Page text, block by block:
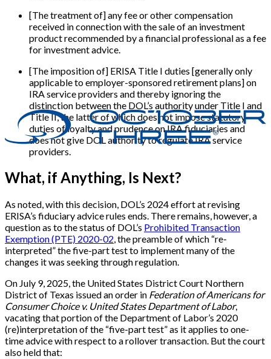
[The treatment of] any fee or other compensation
received in connection with the sale of an investment
product recommended by a financial professional as a fee
for investment advice.
[The imposition of] ERISA Title I duties [generally only
applicable to employer-sponsored retirement plans] on
IRA service providers and thereby ignoring the
distinction between the DOL’s authority under Title I and
Title II, the latter of which does not impose statutory
duties of loyalty and prudence on IRA fiduciaries and
does not give DOL authority to regulate IRA service
providers.
What, if Anything, Is Next?
As noted, with this decision, DOL’s 2024 effort at revising
ERISA’s fiduciary advice rules ends. There remains, however, a
question as to the status of DOL’s Prohibited Transaction
Exemption (PTE) 2020-02, the preamble of which “re-
interpreted” the five-part test to implement many of the
changes it was seeking through regulation.
On July 9, 2025, the United States District Court Northern
District of Texas issued an order in Federation of Americans for
Consumer Choice v. United States Department of Labor,
vacating that portion of the Department of Labor’s 2020
(re)interpretation of the “five-part test” as it applies to one-
time advice with respect to a rollover transaction. But the court
also held that: